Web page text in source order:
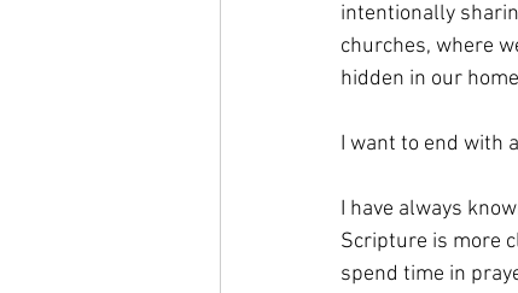
intentionally
churches, where
hidden in our
I want to end with
I have always
Scripture is more
spend time in